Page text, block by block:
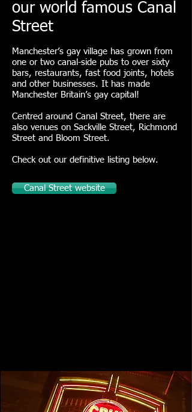
our world famous Canal
Street
Manchester’s gay village has grown from
one or two canal-side pubs to over sixty
bars, restaurants, fast food joints, hotels
and other businesses. It has made
Manchester Britain’s gay capital!
Centred around Canal Street, there are
also venues on Sackville Street, Richmond
Street and Bloom Street.
Check out our definitive listing below.
Canal Street website